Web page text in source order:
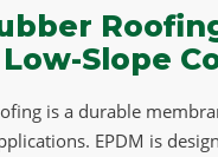
Slope
is a durable
EPDM is